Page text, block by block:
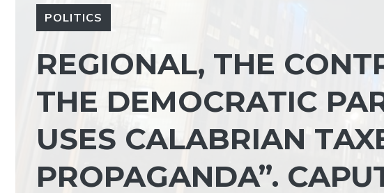
POLITICS
REGIONAL, THE
THE DEMOCRATIC
USES CALABRIAN
PROPAGANDA”.